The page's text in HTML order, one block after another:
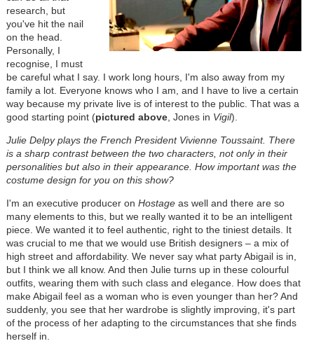
research, but
you've hit the nail
on the head.
Personally, I
recognise, I must
be careful what I say. I work long hours, I'm also away from my
family a lot. Everyone knows who I am, and I have to live a certain
way because my private live is of interest to the public. That was a
good starting point (pictured above, Jones in Vigil).
Julie Delpy plays the French President Vivienne Toussaint. There
is a sharp contrast between the two characters, not only in their
personalities but also in their appearance. How important was the
costume design for you on this show?
I'm an executive producer on Hostageas well and there are so
many elements to this, but we really wanted it to be an intelligent
piece. We wanted it to feel authentic, right to the tiniest details. It
was crucial to me that we would use British designers – a mix of
high street and affordability. We never say what party Abigail is in,
but I think we all know. And then Julie turns up in these colourful
outfits, wearing them with such class and elegance. How does that
make Abigail feel as a woman who is even younger than her? And
suddenly, you see that her wardrobe is slightly improving, it's part
of the process of her adapting to the circumstances that she finds
herself in.